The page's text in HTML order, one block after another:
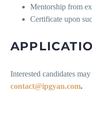
Mentorship from
Certificate upon
Interested candidates
contact@ipgyan.com.